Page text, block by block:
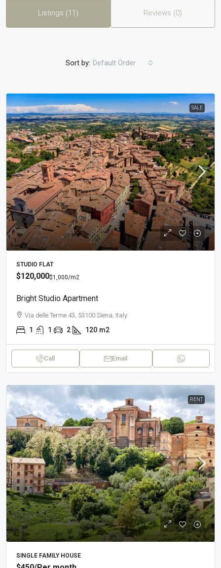
Listings (11) Reviews (0)
Sort by: Default Order
SALE
STUDIO FLAT
$120,000$1,000/m2
Bright Studio Apartment
Via delle Terme 43, 53100 Siena, Italy
1 1 2 120 m2
Call Email
RENT
SINGLE FAMILY HOUSE